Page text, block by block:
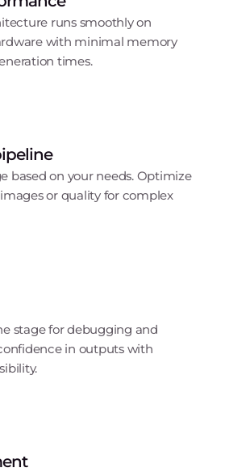
runs smoothly on
with minimal memory
times.
based on your needs. Optimize
or quality for complex
stage for debugging and
in outputs with